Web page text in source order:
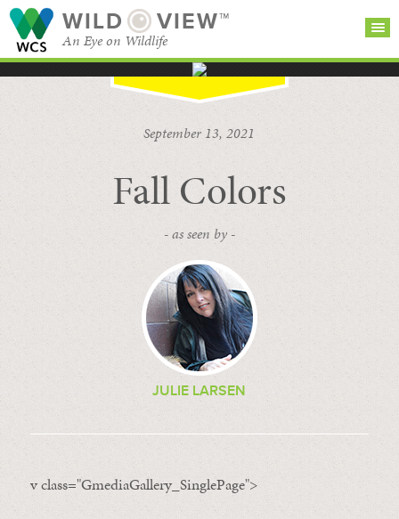
WILD VIEW™
An Eye on Wildlife
BROWSE
CATEGORIES
September 13, 2021
Fall Colors
- as seen by -
JULIE LARSEN
v class="GmediaGallery_SinglePage">